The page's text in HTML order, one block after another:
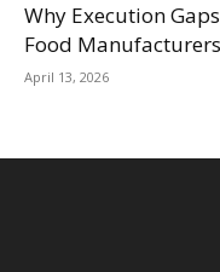
Why Execution
Food Manufacturers
April 13, 2026